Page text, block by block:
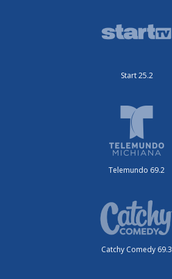
Start 25.2
Telemundo 69.2
Catchy Comedy 69.3